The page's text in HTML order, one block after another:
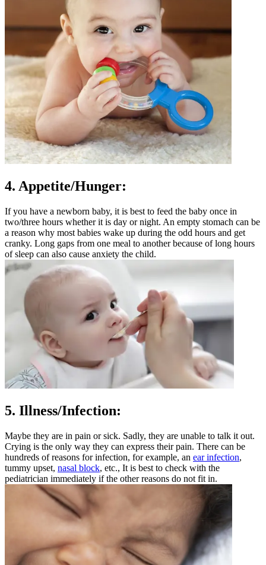
4. Appetite/Hunger:
If you have a newborn baby, it is best to feed the baby once in
two/three hours whether it is day or night. An empty stomach can be
a reason why most babies wake up during the odd hours and get
cranky. Long gaps from one meal to another because of long hours
of sleep can also cause anxiety the child.
5. Illness/Infection:
Maybe they are in pain or sick. Sadly, they are unable to talk it out.
Crying is the only way they can express their pain. There can be
hundreds of reasons for infection, for example, an ear infection,
tummy upset, nasal block, etc., It is best to check with the
pediatrician immediately if the other reasons do not fit in.